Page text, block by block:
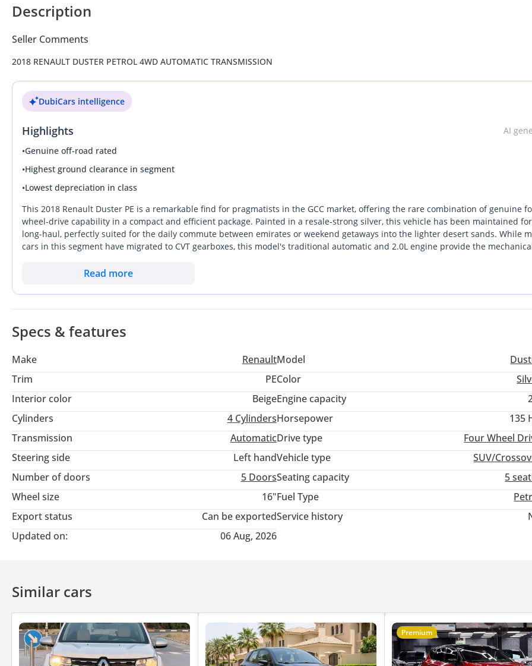
Description
Seller Comments
2018 RENAULT DUSTER PETROL 4WD AUTOMATIC TRANSMISSION
DubiCars intelligence
Highlights
AI
•Genuine off-road rated
•Highest ground clearance in segment
•Lowest depreciation in class
This 2018 Renault Duster PE is a remarkable find for pragmatists in the GCC market, offering the rare combination of genuine
wheel-drive capability in a compact and efficient package. Painted in a resale-strong silver, this vehicle has been maintained
long-haul, perfectly suited for the daily commute between emirates or weekend getaways into the lighter desert sands. While
cars in this segment have migrated to CVT gearboxes, this model's traditional automatic and 2.0L engine provide the
often keeps the cooling system and transmission in better long-term health. For any buyer looking for an entry-point into SUV
crowded market because it doesn't just look like an SUV; it has the ground clearance and drivetrain to back up its rugged
any terrain across the region.
Read more
Specs & features
Make RenaultModel
Trim
PEColor
Interior color
BeigeEngine capacity
Cylinders
4CylindersHorsepower
135
Transmission
AutomaticDrive type
Four Wheel
Steering side
Left handVehicle type
SUV/
Number of doors
5 DoorsSeating capacity
5
Wheel size
16"Fuel Type
Export status
Can be exportedService history
Updated on:
06 Aug, 2026
Similar cars
Premium